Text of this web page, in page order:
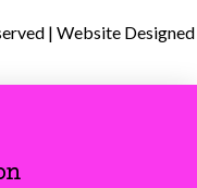
| Website